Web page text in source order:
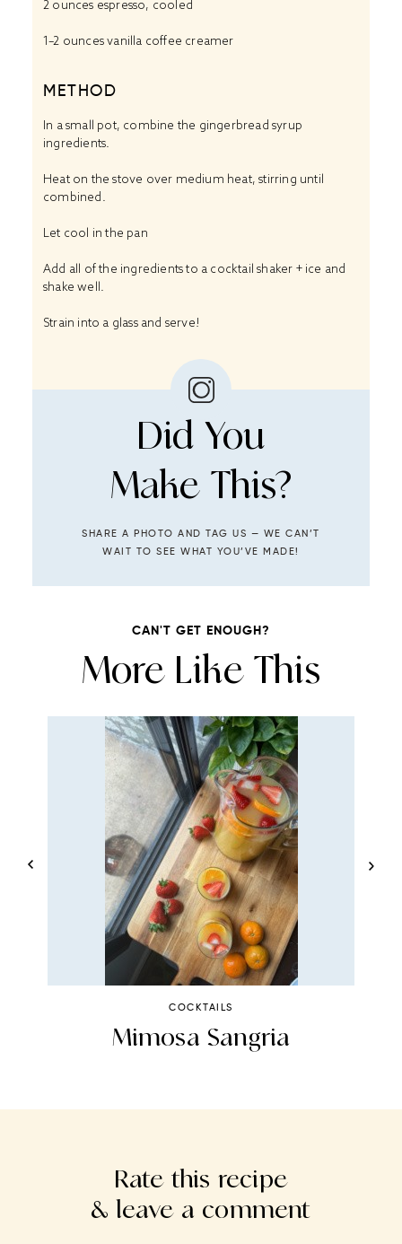
2 ounces espresso, cooled
1–2 ounces vanilla coffee creamer
METHOD
In a small pot, combine the gingerbread syrup
ingredients.
Heat on the stove over medium heat, stirring until
combined.
Let cool in the pan
Add all of the ingredients to a cocktail shaker + ice and
shake well.
Strain into a glass and serve!
Did You
Make This?
SHARE A PHOTO AND TAG US — WE CAN’T
WAIT TO SEE WHAT YOU’VE MADE!
CAN'T GET ENOUGH?
More Like This
COCKTAILS
Mimosa Sangria
Rate this recipe
& leave a comment